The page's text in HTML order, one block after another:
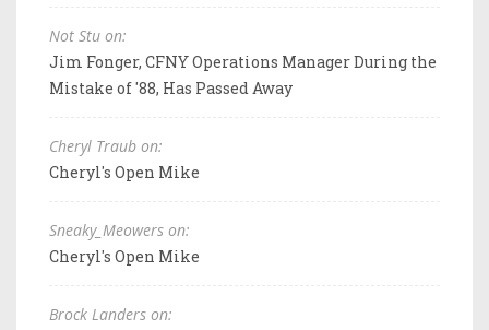
Not Stu on:
Jim Fonger, CFNY Operations Manager During the
Mistake of '88, Has Passed Away
Cheryl Traub on:
Cheryl's Open Mike
Sneaky_Meowers on:
Cheryl's Open Mike
Brock Landers on: